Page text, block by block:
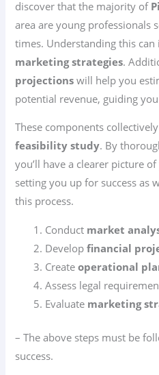
discover that the majority of
area are young professionals
times. Understanding this
marketing strategies.
projections will help you
potential revenue, guiding
These components
feasibility study. By
you’ll have a clearer picture
setting you up for success as
this process.
Conduct market
Developfinancial
Createoperational
Assess legal
Evaluate marketing
– The above steps must be
success.